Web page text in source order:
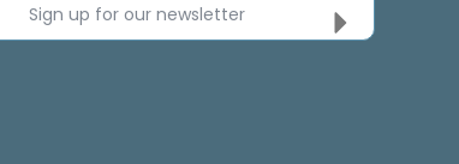
Sign up for our newsletter